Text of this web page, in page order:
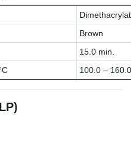
Brown
15.0 min.
100.0 –